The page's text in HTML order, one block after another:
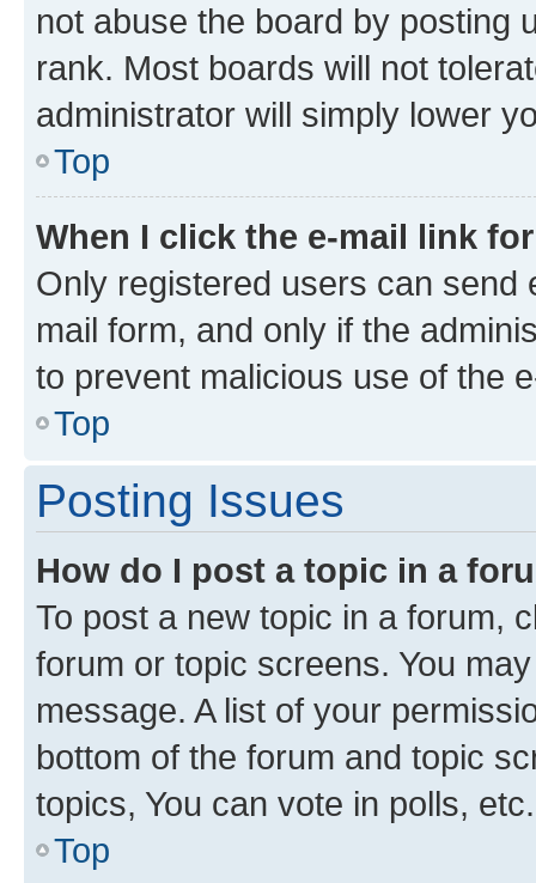
not abuse the board by posting
rank. Most boards will not
administrator will simply lower
Top
When I click the e-mail link
Only registered users can send
mail form, and only if the
to prevent malicious use of the
Top
Posting Issues
How do I post a topic in a
To post a new topic in a forum,
forum or topic screens. You
message. A list of your
bottom of the forum and topic
topics, You can vote in polls, etc.
Top